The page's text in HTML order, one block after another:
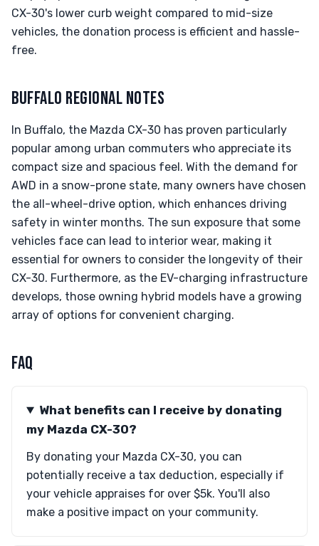
CX-30's lower curb weight compared to mid-size
vehicles, the donation process is efficient and hassle-
free.
BUFFALO REGIONAL NOTES
In Buffalo, the Mazda CX-30 has proven particularly
popular among urban commuters who appreciate its
compact size and spacious feel. With the demand for
AWD in a snow-prone state, many owners have chosen
the all-wheel-drive option, which enhances driving
safety in winter months. The sun exposure that some
vehicles face can lead to interior wear, making it
essential for owners to consider the longevity of their
CX-30. Furthermore, as the EV-charging infrastructure
develops, those owning hybrid models have a growing
array of options for convenient charging.
FAQ
What benefits can I receive by donating
my Mazda CX-30?
By donating your Mazda CX-30, you can
potentially receive a tax deduction, especially if
your vehicle appraises for over $5k. You'll also
make a positive impact on your community.